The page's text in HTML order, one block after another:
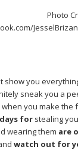
show you
sneak you a
when you make the
forstealing
wearing them are
watch out for